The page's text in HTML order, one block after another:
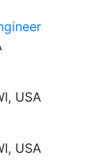
USA
USA